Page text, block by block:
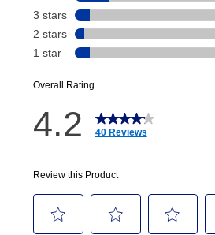
Today's Payment isnota
or initiation fee. Check your
your next scheduled payment
How do I make my payments?
using a debit or credit card.
made, your local store will
money orders, and all major